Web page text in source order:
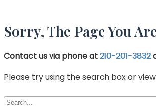
Sorry, The Page You
Contact us via phone at210-201-3832
Please try using the search box or